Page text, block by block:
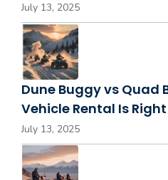
July 13, 2025
Dune Buggy vs Quad
Vehicle Rental Is
July 13, 2025